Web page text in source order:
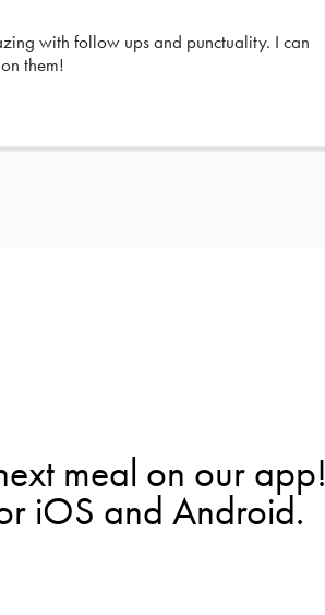
with follow ups and punctuality. I can
them!
meal on our app!
iOS and Android.